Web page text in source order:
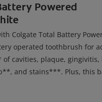
Powered
Colgate Total Battery
operated toothbrush for
cavities, plaque, gingivitis,
and stains***. Plus, this
and Regular, to cater to